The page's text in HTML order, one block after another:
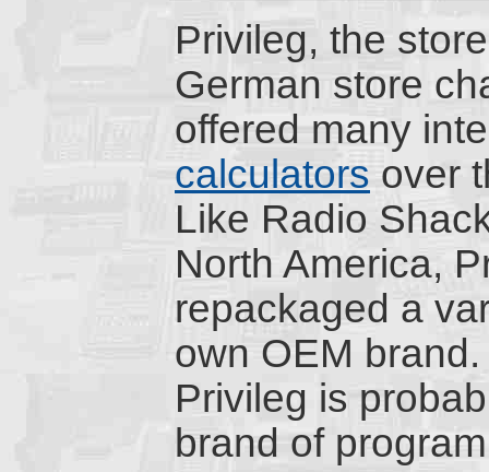
Privileg, the
German store
offered many
calculatorsover
Like Radio
North America,
repackaged a
own OEM
Privileg is
brand of